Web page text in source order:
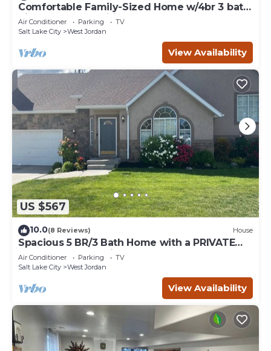
Comfortable Family-Sized Home w/4br 3 bath,
ping pong, fast wifi and hot tub!
Air Conditioner Parking
TV
Salt Lake City
West Jordan
View Availability
US $567
10.0(8 Reviews) House
Spacious 5 BR/3 Bath Home with a PRIVATE
HOT TUB! 2x full Kitchens & Laundry
Air Conditioner Parking
TV
Salt Lake City
West Jordan
View Availability